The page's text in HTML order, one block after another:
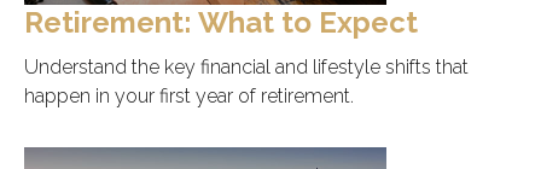
Retirement: What to Expect
Understand the key financial and lifestyle shifts that
happen in your first year of retirement.